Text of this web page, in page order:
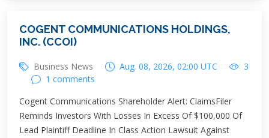
COGENT COMMUNICATIONS HOLDINGS,
INC. (CCOI)
Business News Aug. 08, 2026, 02:00 UTC
3
1 comments
Cogent Communications Shareholder Alert: ClaimsFiler
Reminds Investors With Losses In Excess Of $100,000 Of
Lead Plaintiff Deadline In Class Action Lawsuit Against